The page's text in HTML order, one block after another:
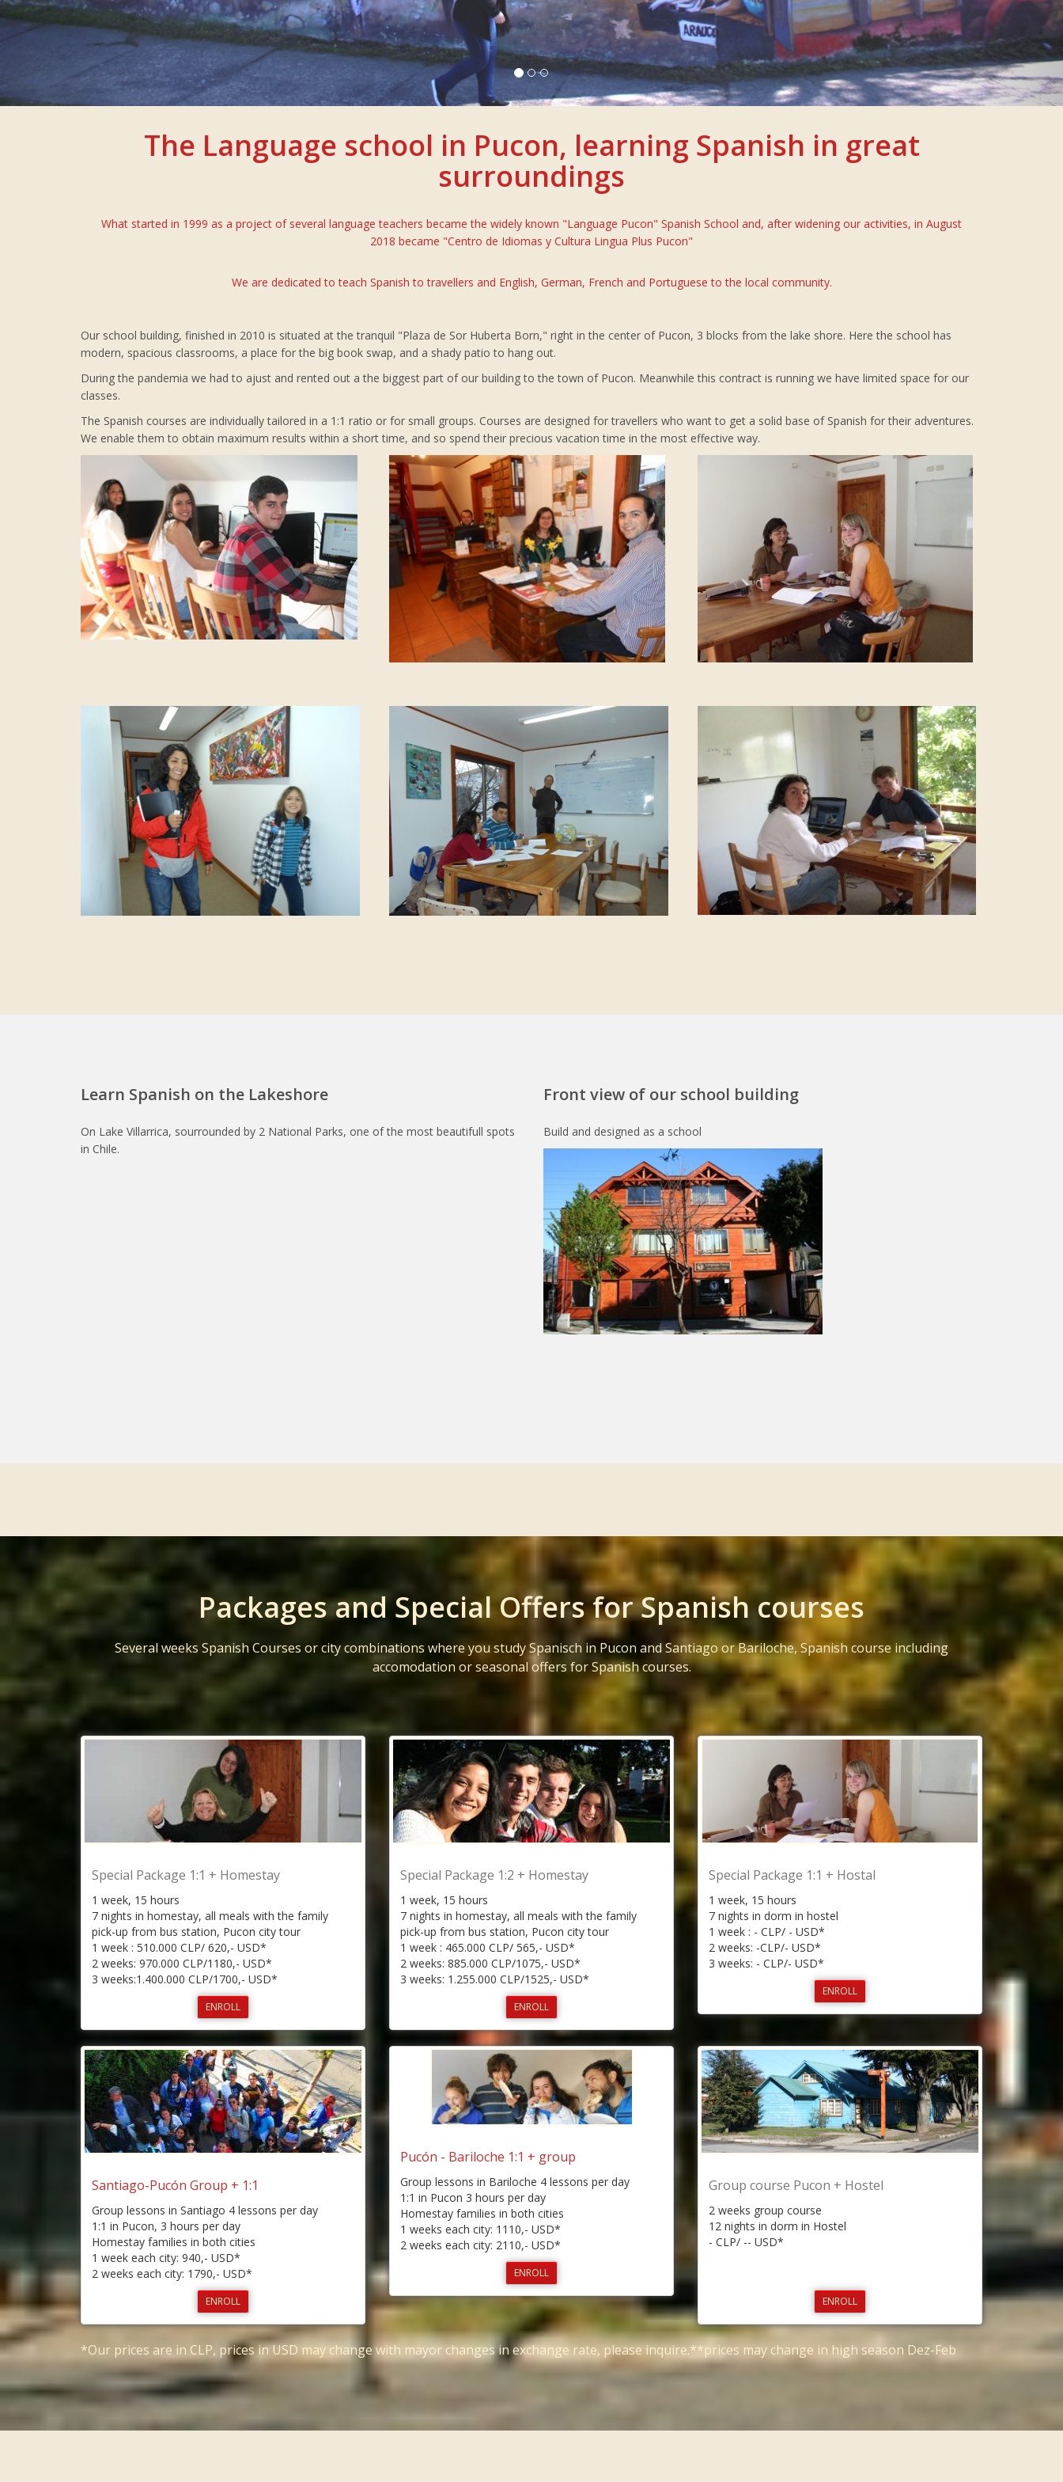
The Language school in Pucon, learning Spanish in great
surroundings
What started in 1999 as a project of several language teachers became the widely known "Language Pucon" Spanish School and, after widening our activities, in August
2018 became "Centro de Idiomas y Cultura Lingua Plus Pucon"
We are dedicated to teach Spanish to travellers and English, German, French and Portuguese to the local community.
Our school building, finished in 2010 is situated at the tranquil "Plaza de Sor Huberta Born," right in the center of Pucon, 3 blocks from the lake shore. Here the school has
modern, spacious classrooms, a place for the big book swap, and a shady patio to hang out.
During the pandemia we had to ajust and rented out a the biggest part of our building to the town of Pucon. Meanwhile this contract is running we have limited space for our
classes.
The Spanish courses are individually tailored in a 1:1 ratio or for small groups. Courses are designed for travellers who want to get a solid base of Spanish for their adventures.
We enable them to obtain maximum results within a short time, and so spend their precious vacation time in the most effective way.
Learn Spanish on the Lakeshore
On Lake Villarrica, sourrounded by 2 National Parks, one of the most beautifull spots
in Chile.
Front view of our school building
Build and designed as a school
Packages and Special Offers for Spanish courses
Several weeks Spanish Courses or city combinations where you study Spanisch in Pucon and Santiago or Bariloche, Spanish course including
accomodation or seasonal offers for Spanish courses.
Special Package 1:1 + Homestay
1 week, 15 hours
7 nights in homestay, all meals with the family
pick-up from bus station, Pucon city tour
1 week : 510.000 CLP/ 620,- USD*
2 weeks: 970.000 CLP/1180,- USD*
3 weeks:1.400.000 CLP/1700,- USD*
ENROLL
Special Package 1:2 + Homestay
1 week, 15 hours
7 nights in homestay, all meals with the family
pick-up from bus station, Pucon city tour
1 week : 465.000 CLP/ 565,- USD*
2 weeks: 885.000 CLP/1075,- USD*
3 weeks: 1.255.000 CLP/1525,- USD*
ENROLL
Special Package 1:1 + Hostal
1 week, 15 hours
7 nights in dorm in hostel
1 week : - CLP/ - USD*
2 weeks: -CLP/- USD*
3 weeks: - CLP/- USD*
ENROLL
Santiago-Pucón Group + 1:1
Group lessons in Santiago 4 lessons per day
1:1 in Pucon, 3 hours per day
Homestay families in both cities
1 week each city: 940,- USD*
2 weeks each city: 1790,- USD*
ENROLL
Pucón - Bariloche 1:1 + group
Group lessons in Bariloche 4 lessons per day
1:1 in Pucon 3 hours per day
Homestay families in both cities
1 weeks each city: 1110,- USD*
2 weeks each city: 2110,- USD*
ENROLL
Group course Pucon + Hostel
2 weeks group course
12 nights in dorm in Hostel
- CLP/ -- USD*
ENROLL
*Our prices are in CLP, prices in USD may change with mayor changes in exchange rate, please inquire.**prices may change in high season Dez-Feb